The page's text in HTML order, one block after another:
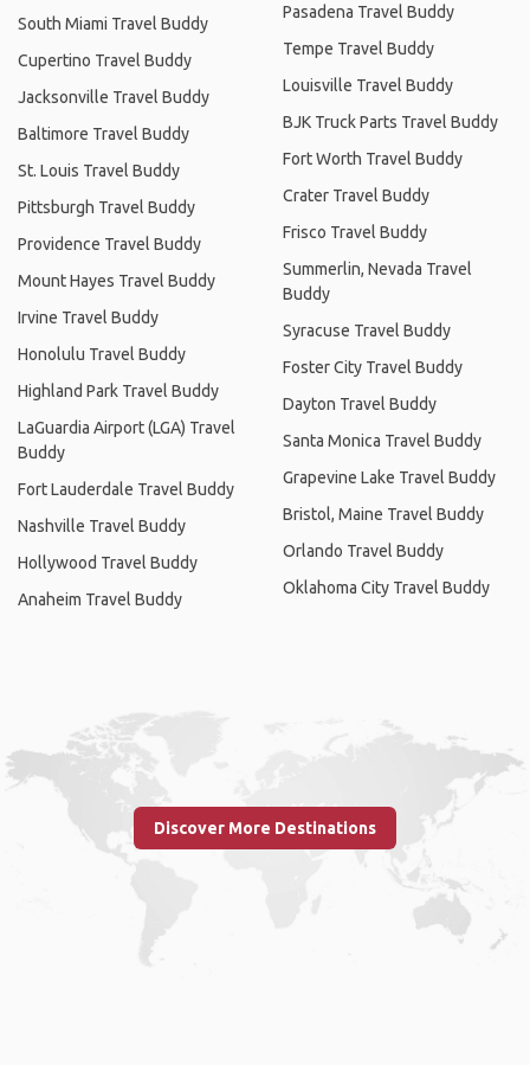
South Miami Travel Buddy
Cupertino Travel Buddy
Jacksonville Travel Buddy
Baltimore Travel Buddy
St. Louis Travel Buddy
Pittsburgh Travel Buddy
Providence Travel Buddy
Mount Hayes Travel Buddy
Irvine Travel Buddy
Honolulu Travel Buddy
Highland Park Travel Buddy
LaGuardia Airport (LGA) Travel
Buddy
Fort Lauderdale Travel Buddy
Nashville Travel Buddy
Hollywood Travel Buddy
Anaheim Travel Buddy
Pasadena Travel Buddy
Tempe Travel Buddy
Louisville Travel Buddy
BJK Truck Parts Travel Buddy
Fort Worth Travel Buddy
Crater Travel Buddy
Frisco Travel Buddy
Summerlin, Nevada Travel
Buddy
Syracuse Travel Buddy
Foster City Travel Buddy
Dayton Travel Buddy
Santa Monica Travel Buddy
Grapevine Lake Travel Buddy
Bristol, Maine Travel Buddy
Orlando Travel Buddy
Oklahoma City Travel Buddy
Discover More Destinations